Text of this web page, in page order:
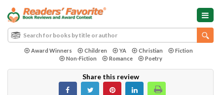
Award Winners Children YA Christian
Fiction
Non-Fiction
Romance Poetry
Share this review